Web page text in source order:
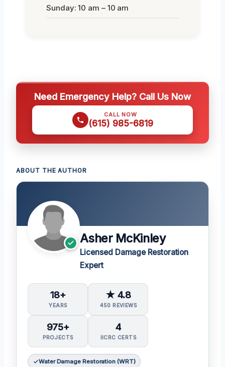
Sunday: 10 am – 10 am
Need Emergency Help? Call Us Now
CALL NOW
(615) 985-6819
ABOUT THE AUTHOR
Asher McKinley
Licensed Damage Restoration
Expert
18+
YEARS
★ 4.8
450 REVIEWS
975+
PROJECTS
4
IICRC CERTS
Water Damage Restoration (WRT)